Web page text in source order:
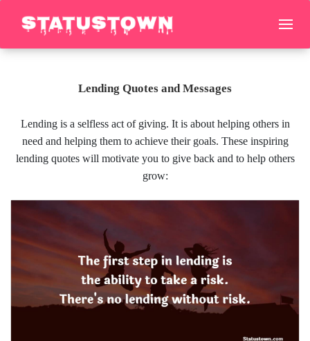
Lending Quotes and Messages
Lending is a selfless act of giving. It is about helping others in
need and helping them to achieve their goals. These inspiring
lending quotes will motivate you to give back and to help others
grow: